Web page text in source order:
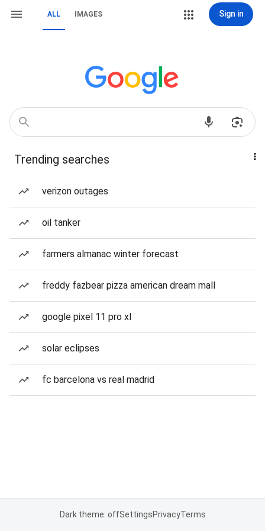
ALL IMAGES Sign in
Trending searches
verizon outages
oil tanker
farmers almanac winter forecast
freddy fazbear pizza american dream mall
google pixel 11 pro xl
solar eclipses
fc barcelona vs real madrid
Dark theme: offSettingsPrivacyTerms